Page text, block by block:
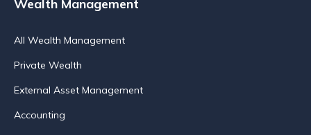
Wealth Management
All Wealth Management
Private Wealth
External Asset Management
Accounting